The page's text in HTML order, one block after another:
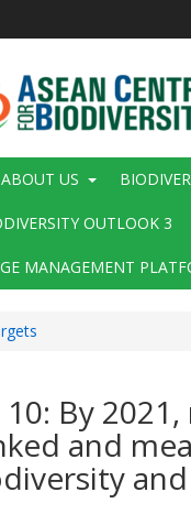
ABOUT US
OUTLOOK 3
MANAGEMENT
By
and